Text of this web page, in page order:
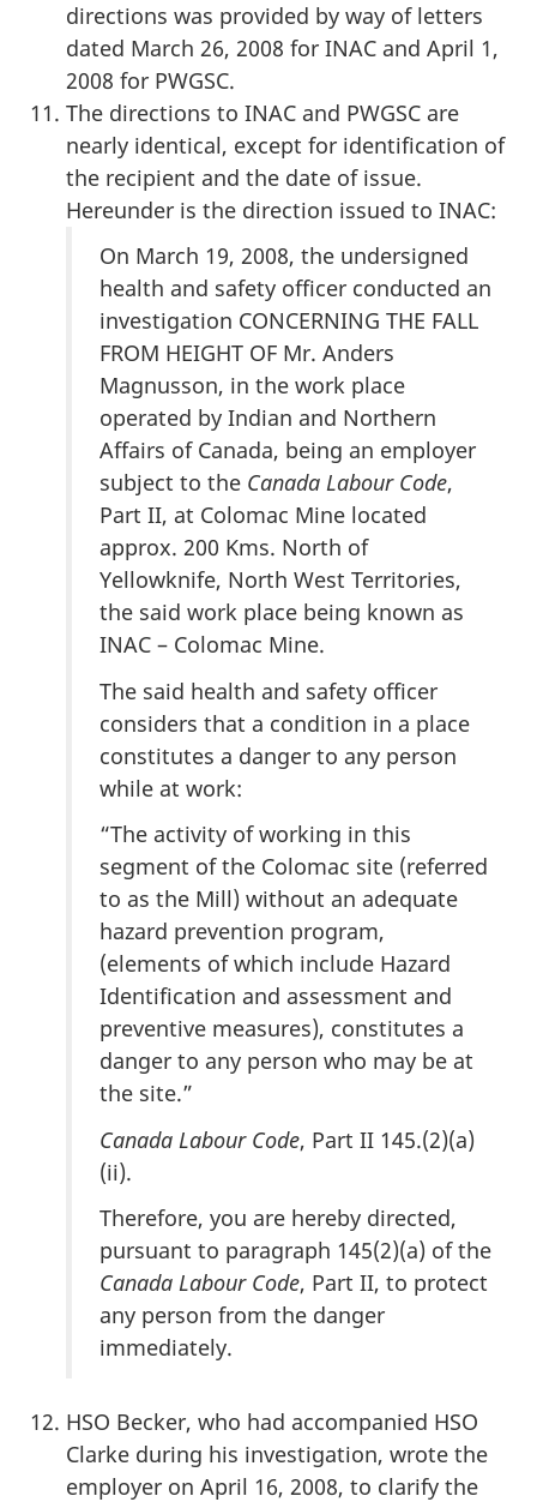
directions was provided by way of letters
dated March 26, 2008 for INAC and April 1,
2008 for PWGSC.
The directions to INAC and PWGSC are
nearly identical, except for identification of
the recipient and the date of issue.
Hereunder is the direction issued to INAC:
On March 19, 2008, the undersigned
health and safety officer conducted an
investigation CONCERNING THE FALL
FROM HEIGHT OF Mr. Anders
Magnusson, in the work place
operated by Indian and Northern
Affairs of Canada, being an employer
subject to the Canada Labour Code,
Part II, at Colomac Mine located
approx. 200 Kms. North of
Yellowknife, North West Territories,
the said work place being known as
INAC – Colomac Mine.
The said health and safety officer
considers that a condition in a place
constitutes a danger to any person
while at work:
“The activity of working in this
segment of the Colomac site (referred
to as the Mill) without an adequate
hazard prevention program,
(elements of which include Hazard
Identification and assessment and
preventive measures), constitutes a
danger to any person who may be at
the site.”
Canada Labour Code, Part II 145.(2)(a)
(ii).
Therefore, you are hereby directed,
pursuant to paragraph 145(2)(a) of the
Canada Labour Code, Part II, to protect
any person from the danger
immediately.
HSO Becker, who had accompanied HSO
Clarke during his investigation, wrote the
employer on April 16, 2008, to clarify the